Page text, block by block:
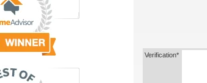
Verification*